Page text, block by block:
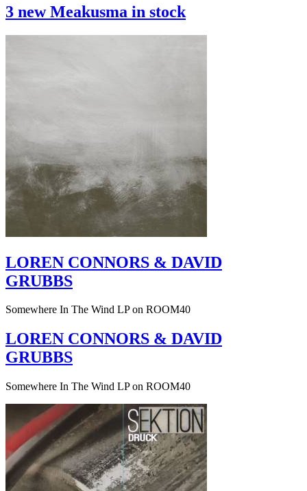
3 new Meakusma in stock
LOREN CONNORS & DAVID
GRUBBS
Somewhere In The Wind LP on ROOM40
LOREN CONNORS & DAVID
GRUBBS
Somewhere In The Wind LP on ROOM40